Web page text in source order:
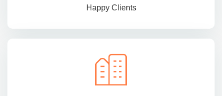
Happy Clients